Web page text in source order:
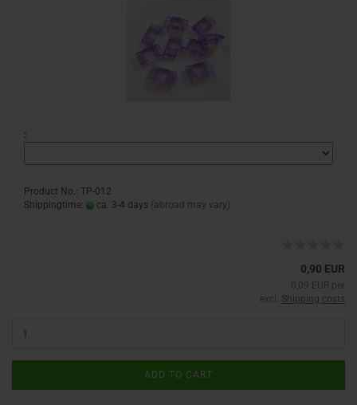
:
Product No.: TP-012
Shippingtime:
ca. 3-4 days (abroad may vary)
0,90 EUR
0,09 EUR per
excl. Shipping costs
ADD TO CART